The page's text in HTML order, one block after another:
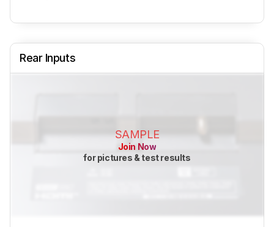
Rear Inputs
SAMPLE
Join Now
for pictures & test results